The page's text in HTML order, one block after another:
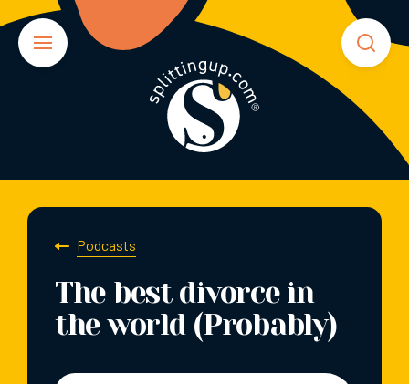
Podcasts
The best divorce in
the world (Probably)